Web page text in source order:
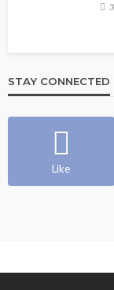
STAY CONNECTED
Like